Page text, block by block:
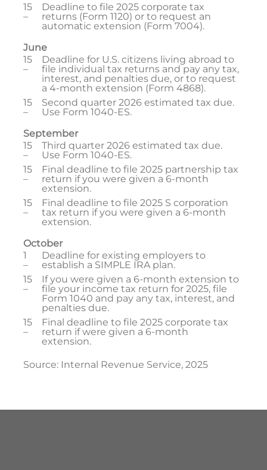
15
–
Deadline to file 2025 corporate tax
returns (Form 1120) or to request an
automatic extension (Form 7004).
June
15
–
Deadline for U.S. citizens living abroad to
file individual tax returns and pay any tax,
interest, and penalties due, or to request
a 4-month extension (Form 4868).
15
–
Second quarter 2026 estimated tax due.
Use Form 1040-ES.
September
15
–
Third quarter 2026 estimated tax due.
Use Form 1040-ES.
15
–
Final deadline to file 2025 partnership tax
return if you were given a 6-month
extension.
15
–
Final deadline to file 2025 S corporation
tax return if you were given a 6-month
extension.
October
1
–
Deadline for existing employers to
establish a SIMPLE IRA plan.
15
–
If you were given a 6-month extension to
file your income tax return for 2025, file
Form 1040 and pay any tax, interest, and
penalties due.
15
–
Final deadline to file 2025 corporate tax
return if were given a 6-month
extension.
Source: Internal Revenue Service, 2025